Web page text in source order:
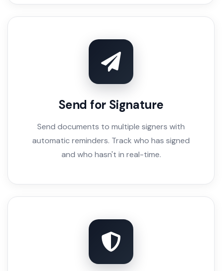
Send for Signature
Send documents to multiple signers with
automatic reminders. Track who has signed
and who hasn't in real-time.